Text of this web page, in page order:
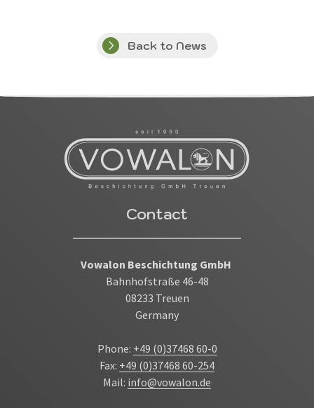
Back to News
Contact
Vowalon Beschichtung GmbH
Bahnhofstraße 46-48
08233 Treuen
Germany
Phone: +49 (0)37468 60-0
Fax: +49 (0)37468 60-254
Mail: info@vowalon.de